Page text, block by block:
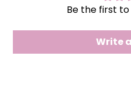
Be the first
Write